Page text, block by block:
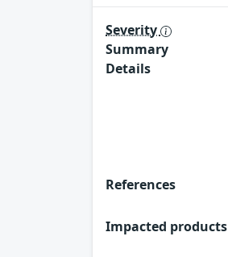
Severity
Summary
Details
References
Impacted products